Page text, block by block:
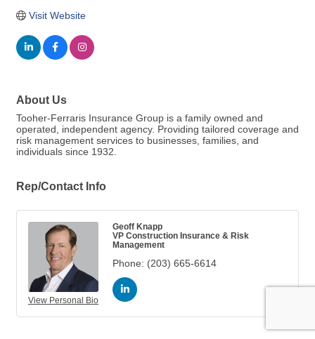
Visit Website
About Us
Tooher-Ferraris Insurance Group is a family owned and
operated, independent agency. Providing tailored coverage and
risk management services to businesses, families, and
individuals since 1932.
Rep/Contact Info
View Personal Bio
Geoff Knapp
VP Construction Insurance & Risk
Management
Phone: (203) 665-6614